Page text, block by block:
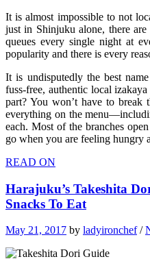
It is almost impossible to not
just in Shinjuku alone, there
queues every single night at
popularity and there is every
It is undisputedly the best
fuss-free, authentic local
part? You won’t have to
everything on the
each. Most of the branches
go when you are feeling hungry
READ ON
Harajuku’s Takeshita
Snacks To Eat
May 21, 2017 by ladyironchef/